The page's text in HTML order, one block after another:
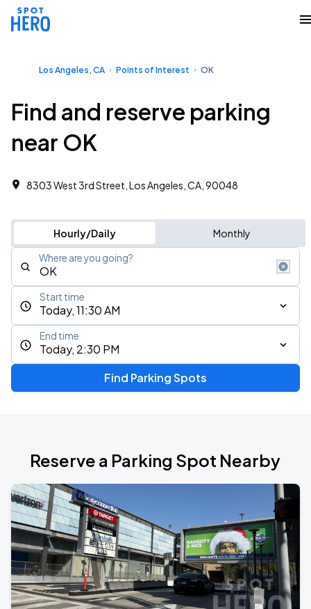
Los Angeles, CA Points of Interest OK
Find and reserve parking
near OK
8303 West 3rd Street, Los Angeles, CA, 90048
Hourly/Daily Monthly
Where are you going?
Today, 11:30 AM
Start time
Today, 2:30 PM
End time
Find Parking Spots
Reserve a Parking Spot Nearby